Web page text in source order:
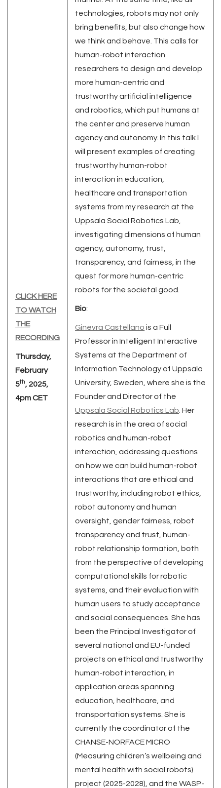
CLICK HERE
TO WATCH
THE
RECORDING
Thursday,
February
5th, 2025,
4pm CET
technologies, robots may not only
bring benefits, but also change how
we think and behave. This calls for
human-robot interaction
researchers to design and develop
more human-centric and
trustworthy artificial intelligence
and robotics, which put humans at
the center and preserve human
agency and autonomy. In this talk I
will present examples of creating
trustworthy human-robot
interaction in education,
healthcare and transportation
systems from my research at the
Uppsala Social Robotics Lab,
investigating dimensions of human
agency, autonomy, trust,
transparency, and fairness, in the
quest for more human-centric
robots for the societal good.
Bio:
Ginevra Castellano is a Full
Professor in Intelligent Interactive
Systems at the Department of
Information Technology of Uppsala
University, Sweden, where she is the
Founder and Director of the
Uppsala Social Robotics Lab . Her
research is in the area of social
robotics and human-robot
interaction, addressing questions
on how we can build human-robot
interactions that are ethical and
trustworthy, including robot ethics,
robot autonomy and human
oversight, gender fairness, robot
transparency and trust, human-
robot relationship formation, both
from the perspective of developing
computational skills for robotic
systems, and their evaluation with
human users to study acceptance
and social consequences. She has
been the Principal Investigator of
several national and EU-funded
projects on ethical and trustworthy
human-robot interaction, in
application areas spanning
education, healthcare, and
transportation systems. She is
currently the coordinator of the
CHANSE-NORFACE MICRO
(Measuring children’s wellbeing and
mental health with social robots)
project (2025-2028), and the WASP-